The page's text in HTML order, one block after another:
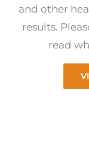
and other
results.
read